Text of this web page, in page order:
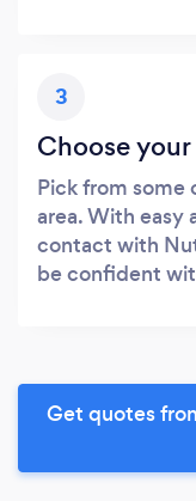
3
Choose
Pick from some
area. With easy
contact with
be confident
Get quotes